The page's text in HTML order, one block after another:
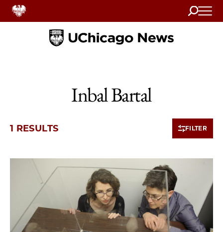
Search
Home
Inbal Bartal
1 RESULTS FILTER
1 items loaded.